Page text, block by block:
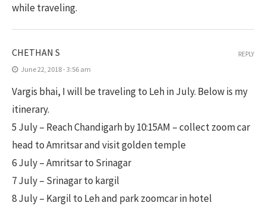
while traveling.
CHETHAN S
June 22, 2018 - 3:56 am
Vargis bhai, I will be traveling to Leh in July. Below is my
itinerary.
5 July – Reach Chandigarh by 10:15AM – collect zoom car
head to Amritsar and visit golden temple
6 July – Amritsar to Srinagar
7 July – Srinagar to kargil
8 July – Kargil to Leh and park zoomcar in hotel
REPLY